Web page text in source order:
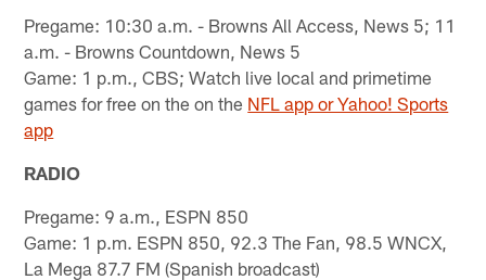
Pregame: 10:30 a.m. - Browns All Access, News 5; 11
a.m. - Browns Countdown, News 5
Game: 1 p.m., CBS; Watch live local and primetime
games for free on the on the NFL app or Yahoo! Sports
app
RADIO
Pregame: 9 a.m., ESPN 850
Game: 1 p.m. ESPN 850, 92.3 The Fan, 98.5 WNCX,
La Mega 87.7 FM (Spanish broadcast)